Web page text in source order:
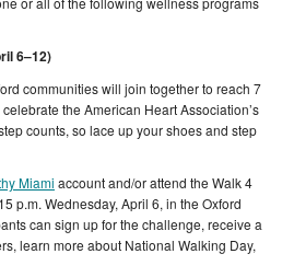
6–12)
communities will join together to reach 7
the American Heart Association’s
counts, so lace up your shoes and step
Miami account and/or attend the Walk 4
p.m. Wednesday, April 6, in the Oxford
can sign up for the challenge, receive a
learn more about National Walking Day,